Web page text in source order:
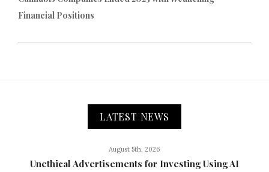
Financial Positions
LATEST NEWS
August 5th, 2026
Unethical Advertisements for Investing Using AI